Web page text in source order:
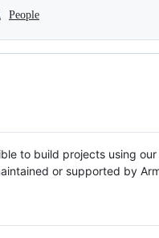
People
to build projects using
or supported by